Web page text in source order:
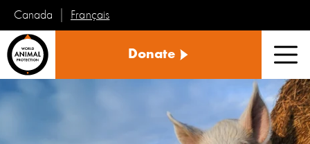
Canada Français
Animal
Donate